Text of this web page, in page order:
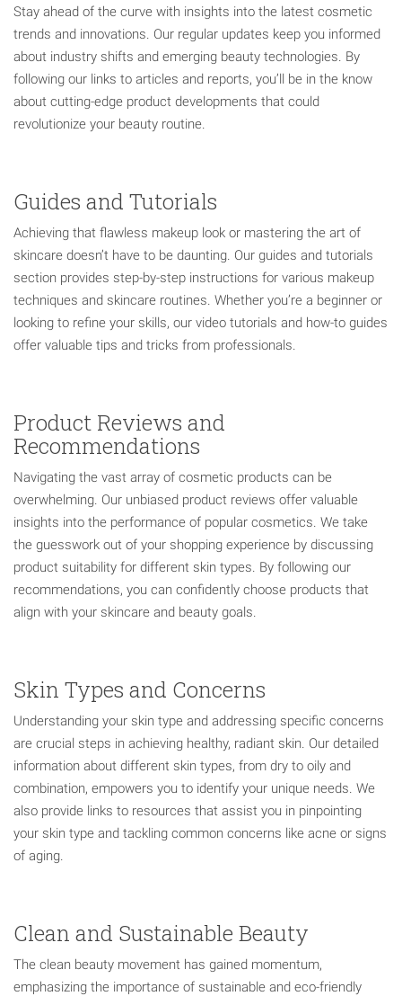
Stay ahead of the curve with insights into the latest cosmetic
trends and innovations. Our regular updates keep you informed
about industry shifts and emerging beauty technologies. By
following our links to articles and reports, you’ll be in the know
about cutting-edge product developments that could
revolutionize your beauty routine.
Guides and Tutorials
Achieving that flawless makeup look or mastering the art of
skincare doesn’t have to be daunting. Our guides and tutorials
section provides step-by-step instructions for various makeup
techniques and skincare routines. Whether you’re a beginner or
looking to refine your skills, our video tutorials and how-to guides
offer valuable tips and tricks from professionals.
Product Reviews and
Recommendations
Navigating the vast array of cosmetic products can be
overwhelming. Our unbiased product reviews offer valuable
insights into the performance of popular cosmetics. We take
the guesswork out of your shopping experience by discussing
product suitability for different skin types. By following our
recommendations, you can confidently choose products that
align with your skincare and beauty goals.
Skin Types and Concerns
Understanding your skin type and addressing specific concerns
are crucial steps in achieving healthy, radiant skin. Our detailed
information about different skin types, from dry to oily and
combination, empowers you to identify your unique needs. We
also provide links to resources that assist you in pinpointing
your skin type and tackling common concerns like acne or signs
of aging.
Clean and Sustainable Beauty
The clean beauty movement has gained momentum,
emphasizing the importance of sustainable and eco-friendly